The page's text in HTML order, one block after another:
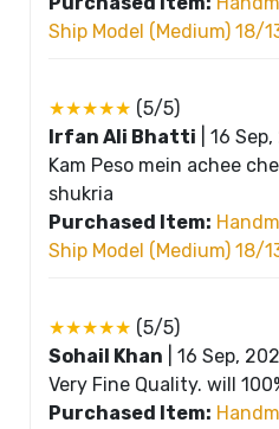
Ship Model (Medium) 18/
★★★★★ (5/5)
Irfan Ali Bhatti
16
Kam Peso mein achee
shukria
Purchased Item:
Ship Model (Medium) 18/
★★★★★ (5/5)
Sohail Khan
16 Sep,
Very Fine Quality. will
Purchased Item: